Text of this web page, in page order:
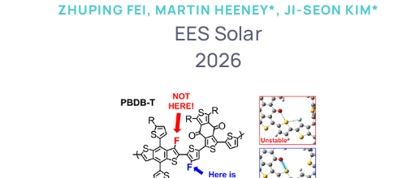
ZHUPING FEI, MARTIN HEENEY*, JI-SEON KIM*
EES Solar
2026